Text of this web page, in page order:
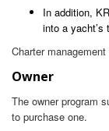
In addition,
into a yacht’s
Charter
Owner
The owner program
to purchase one.